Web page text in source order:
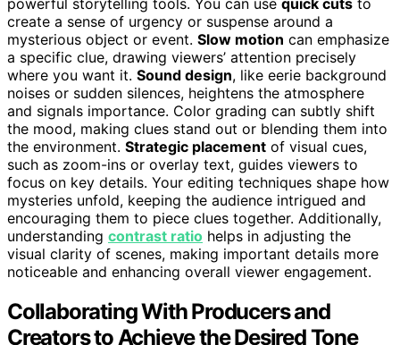
powerful storytelling tools. You can use quick cuts to
create a sense of urgency or suspense around a
mysterious object or event. Slow motion can emphasize
a specific clue, drawing viewers’ attention precisely
where you want it. Sound design, like eerie background
noises or sudden silences, heightens the atmosphere
and signals importance. Color grading can subtly shift
the mood, making clues stand out or blending them into
the environment. Strategic placement of visual cues,
such as zoom-ins or overlay text, guides viewers to
focus on key details. Your editing techniques shape how
mysteries unfold, keeping the audience intrigued and
encouraging them to piece clues together. Additionally,
understanding contrast ratio helps in adjusting the
visual clarity of scenes, making important details more
noticeable and enhancing overall viewer engagement.
Collaborating With Producers and
Creators to Achieve the Desired Tone